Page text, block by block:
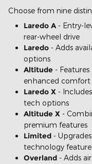
Choose from nine
Laredo A- Entry-
rear-wheel drive
Laredo - Adds
options
Altitude -
enhanced comfort
Laredo X -
tech options
Altitude X -
premium features
Limited -
technology
Overland - Adds